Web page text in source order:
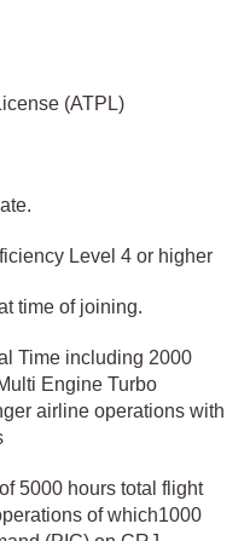
(ATPL)
Level 4 or higher
time of joining.
Time including 2000
Engine Turbo
airline operations with
5000 hours total flight
of which1000